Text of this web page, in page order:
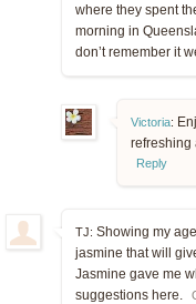
where they spent
morning in
don’t remember it
Victoria:
refreshing
Reply
TJ: Showing my
jasmine that will
Jasmine gave me
suggestions here.